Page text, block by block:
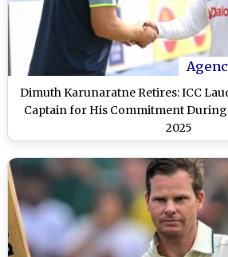
Dimuth Karunaratne Retires: ICC
Captain for His Commitment During
2025